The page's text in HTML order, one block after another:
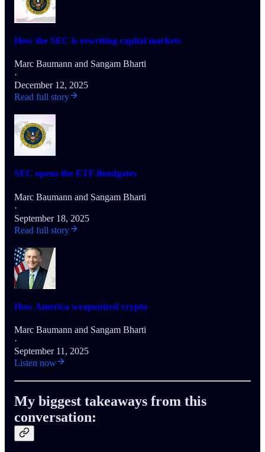
How the SEC is rewriting capital markets
Marc Baumann and Sangam Bharti
·
December 12, 2025
Read full story
SEC opens the ETF floodgates
Marc Baumann and Sangam Bharti
·
September 18, 2025
Read full story
How America weaponized crypto
Marc Baumann and Sangam Bharti
·
September 11, 2025
Listen now
My biggest takeaways from this
conversation: